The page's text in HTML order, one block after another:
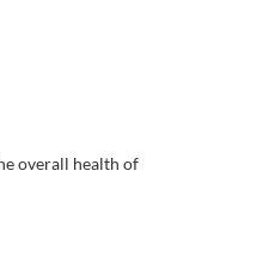
overall health of